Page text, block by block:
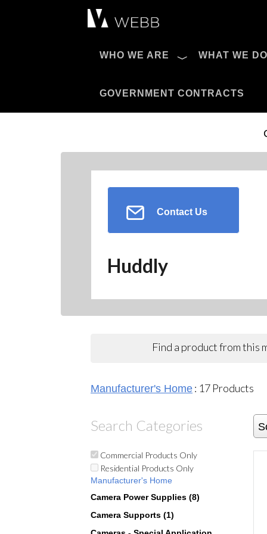
WHO WE ARE WHAT WE DO
GOVERNMENT CONTRACTS
Pro AV Catalog
Contact Us
Huddly
Find a product from this
Manufacturer's Home : 17 Products
Search Categories
Commercial Products Only
Residential Products Only
Manufacturer's Home
Camera Power Supplies (8)
Camera Supports (1)